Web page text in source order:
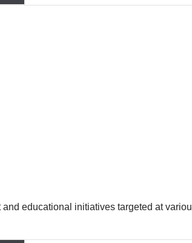
educational initiatives targeted at